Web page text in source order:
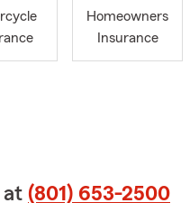
Homeowners
Insurance
at (801) 653-2500